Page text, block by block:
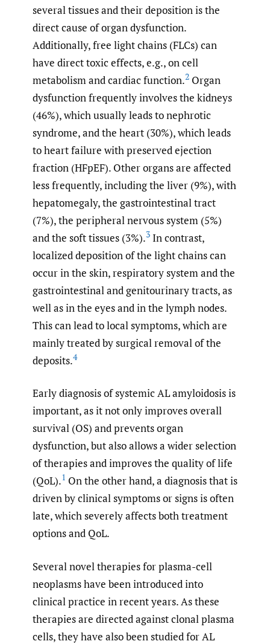
several tissues and their deposition is the
direct cause of organ dysfunction.
Additionally, free light chains (FLCs) can
have direct toxic effects, e.g., on cell
metabolism and cardiac function.2 Organ
dysfunction frequently involves the kidneys
(46%), which usually leads to nephrotic
syndrome, and the heart (30%), which leads
to heart failure with preserved ejection
fraction (HFpEF). Other organs are affected
less frequently, including the liver (9%), with
hepatomegaly, the gastrointestinal tract
(7%), the peripheral nervous system (5%)
and the soft tissues (3%).3 In contrast,
localized deposition of the light chains can
occur in the skin, respiratory system and the
gastrointestinal and genitourinary tracts, as
well as in the eyes and in the lymph nodes.
This can lead to local symptoms, which are
mainly treated by surgical removal of the
deposits.4
Early diagnosis of systemic AL amyloidosis is
important, as it not only improves overall
survival (OS) and prevents organ
dysfunction, but also allows a wider selection
of therapies and improves the quality of life
(QoL).1 On the other hand, a diagnosis that is
driven by clinical symptoms or signs is often
late, which severely affects both treatment
options and QoL.
Several novel therapies for plasma-cell
neoplasms have been introduced into
clinical practice in recent years. As these
therapies are directed against clonal plasma
cells, they have also been studied for AL